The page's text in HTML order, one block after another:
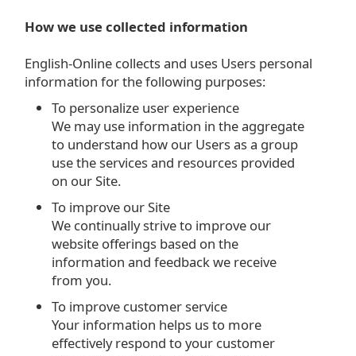
How we use collected information
English-Online collects and uses Users personal
information for the following purposes:
To personalize user experience
We may use information in the aggregate
to understand how our Users as a group
use the services and resources provided
on our Site.
To improve our Site
We continually strive to improve our
website offerings based on the
information and feedback we receive
from you.
To improve customer service
Your information helps us to more
effectively respond to your customer